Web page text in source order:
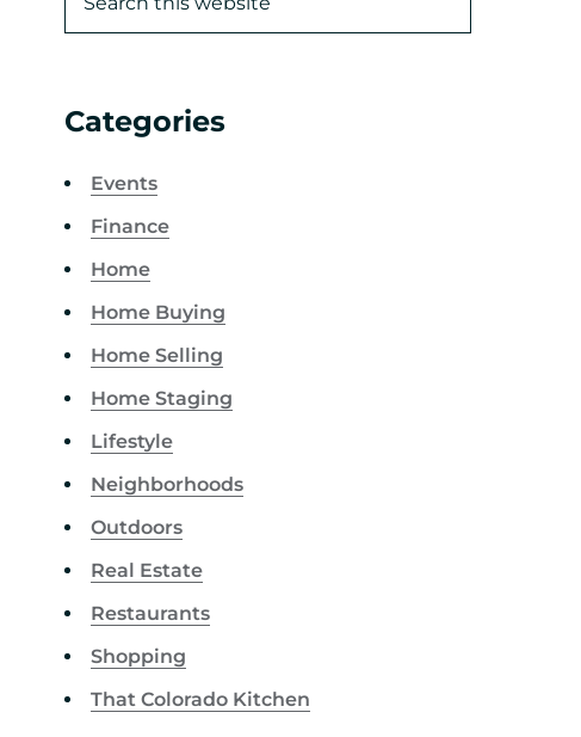
Categories
Events
Finance
Home
Home Buying
Home Selling
Home Staging
Lifestyle
Neighborhoods
Outdoors
Real Estate
Restaurants
Shopping
That Colorado Kitchen